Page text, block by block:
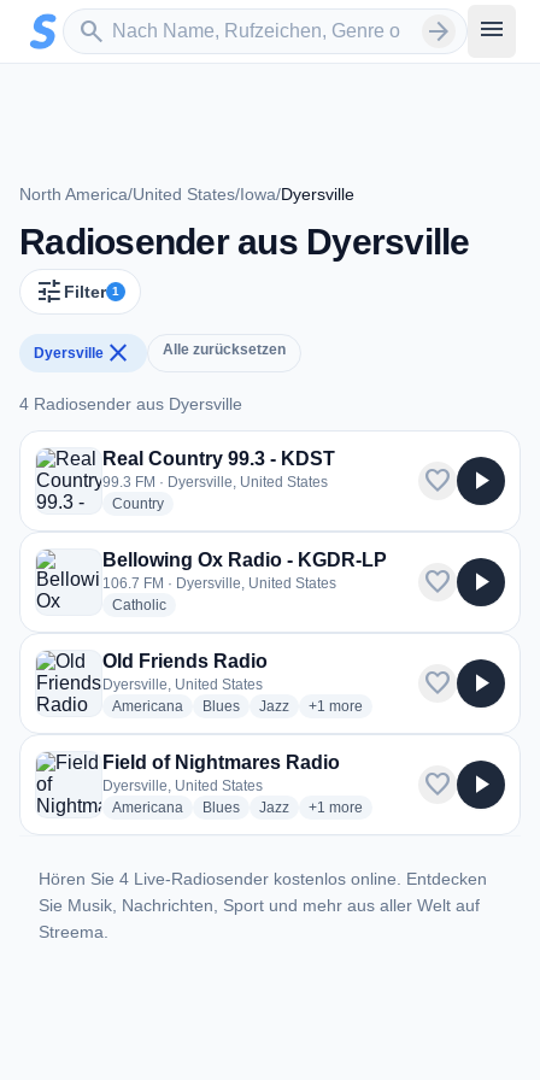
Zum Hauptinhalt springen
search
Sender suchen arrow_forward menu
North America/United States/Iowa/Dyersville
Radiosender aus Dyersville
tune Filter 1
Dyersville close Alle zurücksetzen
4 Radiosender aus Dyersville
4 Radiosender aus Dyersville
Real Country 99.3 - KDST
99.3 FM · Dyersville, United States
Countryradio stations
favorite play_arrow
Bellowing Ox Radio - KGDR-LP
106.7 FM · Dyersville, United States
Catholicradio stations
favorite play_arrow
Old Friends Radio
Dyersville, United States
Americana radio stations
Bluesradio stations
Jazzradio stations
+1 more genres for Old Friends
more
favorite play_arrow
Field of Nightmares Radio
Dyersville, United States
Americana radio stations
Bluesradio stations
Jazzradio stations
+1 more genres for Field of
more
favorite play_arrow
Hören Sie 4 Live-Radiosender kostenlos online. Entdecken
Sie Musik, Nachrichten, Sport und mehr aus aller Welt auf
Streema.